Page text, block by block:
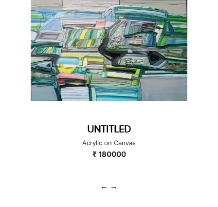
CITYSCAPE
Acrylic on Canvas
₹ 300000